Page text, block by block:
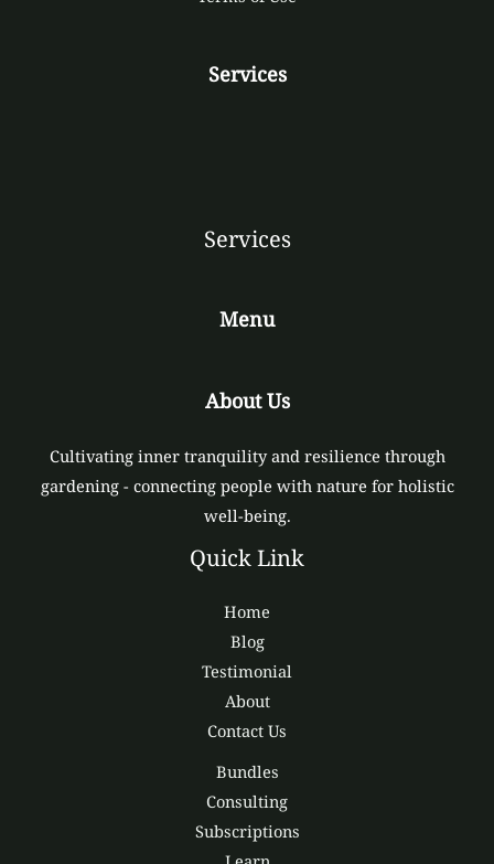
Services
Services
Menu
About Us
Cultivating inner tranquility and resilience through
gardening - connecting people with nature for holistic
well-being.
Quick Link
Home
Blog
Testimonial
About
Contact Us
Bundles
Consulting
Subscriptions